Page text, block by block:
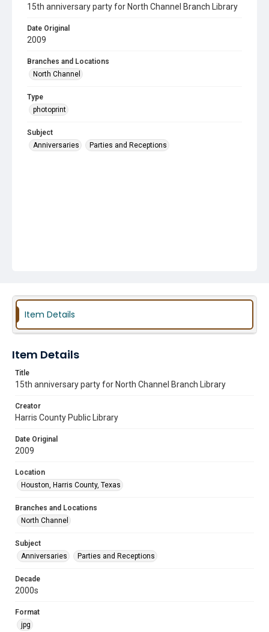
15th anniversary party for North Channel Branch Library
Date Original
2009
Branches and Locations
North Channel
Type
photoprint
Subject
Anniversaries
Parties and Receptions
Item Details
Item Details
Title
15th anniversary party for North Channel Branch Library
Creator
Harris County Public Library
Date Original
2009
Location
Houston, Harris County, Texas
Branches and Locations
North Channel
Subject
Anniversaries
Parties and Receptions
Decade
2000s
Format
jpg